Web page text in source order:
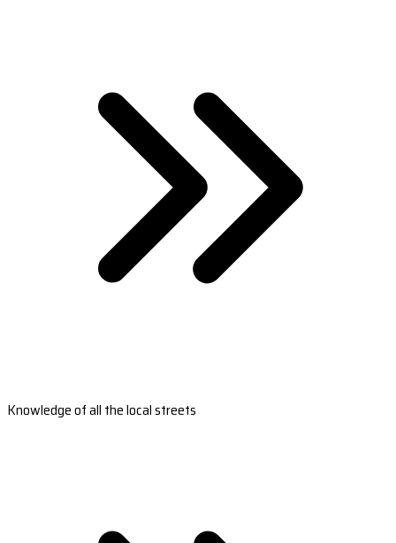
Knowledge of all the local streets